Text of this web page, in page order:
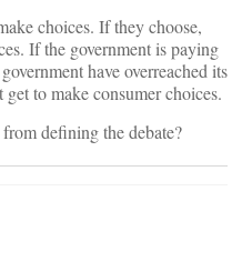
choices. If they choose,
If the government is paying
have overreached its
to make consumer choices.
defining the debate?